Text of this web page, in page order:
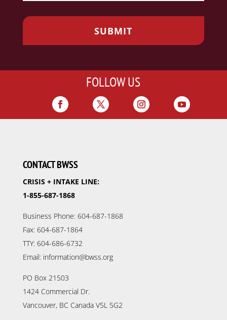
FOLLOW US
CONTACT BWSS
CRISIS + INTAKE LINE:
1-855-687-1868
Business Phone: 604-687-1868
Fax: 604-687-1864
TTY: 604-686-6732
Email: information@bwss.org
PO Box 21503
1424 Commercial Dr.
Vancouver, BC Canada V5L 5G2